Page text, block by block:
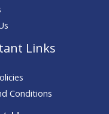
Links
Conditions